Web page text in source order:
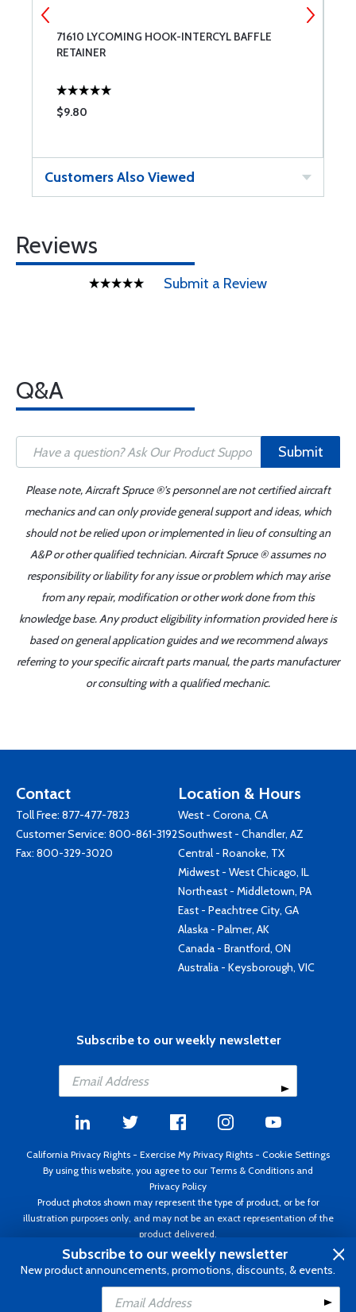
Add to Cart
71610 LYCOMING HOOK-INTERCYL BAFFLE
RETAINER
$9.80
Customers Also Viewed
Reviews
Submit a Review
Q&A
Submit
Please note, Aircraft Spruce ®'s personnel are not certified aircraft
mechanics and can only provide general support and ideas, which
should not be relied upon or implemented in lieu of consulting an
A&P or other qualified technician. Aircraft Spruce ® assumes no
responsibility or liability for any issue or problem which may arise
from any repair, modification or other work done from this
knowledge base. Any product eligibility information provided here is
based on general application guides and we recommend always
referring to your specific aircraft parts manual, the parts manufacturer
or consulting with a qualified mechanic.
Contact
Toll Free: 877-477-7823
Customer Service: 800-861-3192
Fax: 800-329-3020
Location & Hours
West - Corona, CA
Southwest - Chandler, AZ
Central - Roanoke, TX
Midwest - West Chicago, IL
Northeast - Middletown, PA
East - Peachtree City, GA
Alaska - Palmer, AK
Canada - Brantford, ON
Australia - Keysborough, VIC
Subscribe to our weekly newsletter
California Privacy Rights - Exercise My Privacy Rights - Cookie Settings
By using this website, you agree to our Terms & Conditions and
Privacy Policy
Product photos shown may represent the type of product, or be for
illustration purposes only, and may not be an exact representation of the
product delivered.
Copyright ©1995 - 2026 Aircraft Spruce ®. All rights reserved. Prices subject
to change without notice. Invoice currency USD.
Subscribe to our weekly newsletter
New product announcements, promotions, discounts, & events.